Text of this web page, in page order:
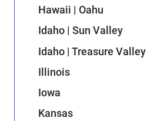
Hawaii | Oahu
Idaho | Sun Valley
Idaho | Treasure Valley
Illinois
Iowa
Kansas